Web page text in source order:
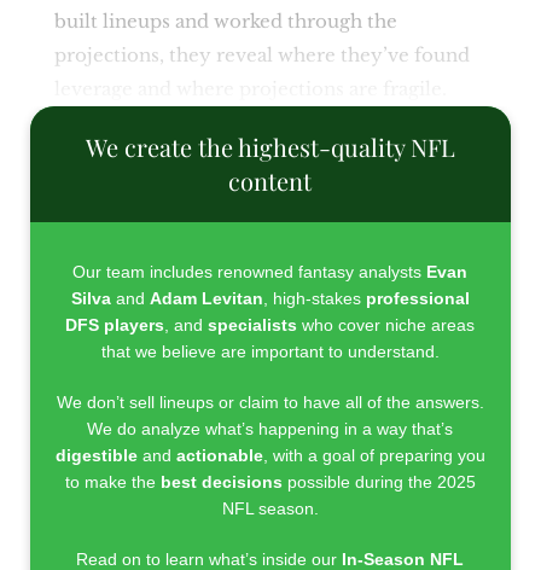
built lineups and worked through the
projections, they reveal where they’ve found
We create the highest-quality NFL
content
Our team includes renowned fantasy analysts Evan
Silvaand Adam Levitan , high-stakes professional
DFS players , andspecialists who cover niche areas
that we believe are important to understand.
We don’t sell lineups or claim to have all of the answers.
We do analyze what’s happening in a way that’s
digestibleand actionable, with a goal of preparing you
to make the best decisions possible during the 2025
NFL season.
Read on to learn what’s inside our In-Season NFL